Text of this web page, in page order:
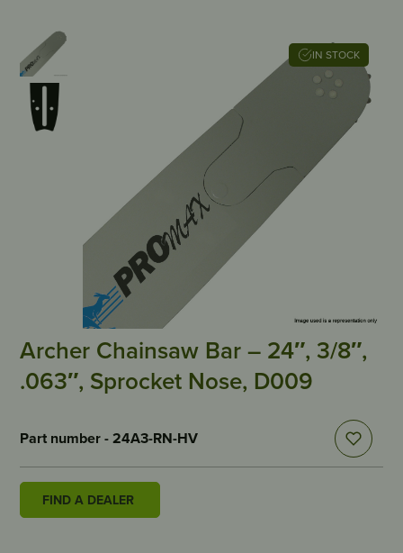
IN STOCK
Archer Chainsaw Bar – 24″, 3/8″,
.063″, Sprocket Nose, D009
Part number - 24A3-RN-HV
FIND A DEALER